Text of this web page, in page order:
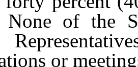
None of the
or